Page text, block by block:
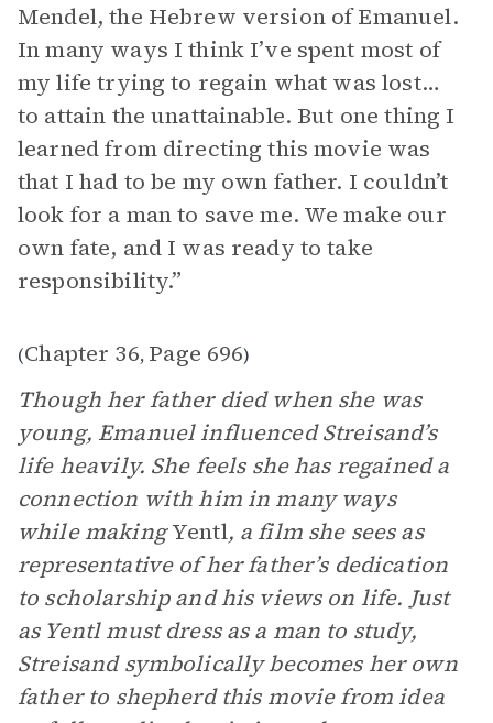
Mendel, the Hebrew version of Emanuel.
In many ways I think I’ve spent most of
my life trying to regain what was lost…
to attain the unattainable. But one thing I
learned from directing this movie was
that I had to be my own father. I couldn’t
look for a man to save me. We make our
own fate, and I was ready to take
responsibility.”
(Chapter 36, Page 696)
Though her father died when she was
young, Emanuel influenced Streisand’s
life heavily. She feels she has regained a
connection with him in many ways
while makingYentl, a film she sees as
representative of her father’s dedication
to scholarship and his views on life. Just
as Yentl must dress as a man to study,
Streisand symbolically becomes her own
father to shepherd this movie from idea